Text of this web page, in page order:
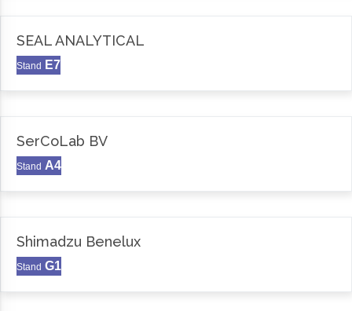
SEAL ANALYTICAL
Stand E7
SerCoLab BV
Stand A4
Shimadzu Benelux
Stand G1